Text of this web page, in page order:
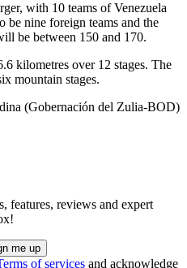
with 10 teams of Venezuela
be nine foreign teams and the
be between 150 and 170.
kilometres over 12 stages. The
mountain stages.
(Gobernación del Zulia-BOD)
features, reviews and expert
of services and acknowledge